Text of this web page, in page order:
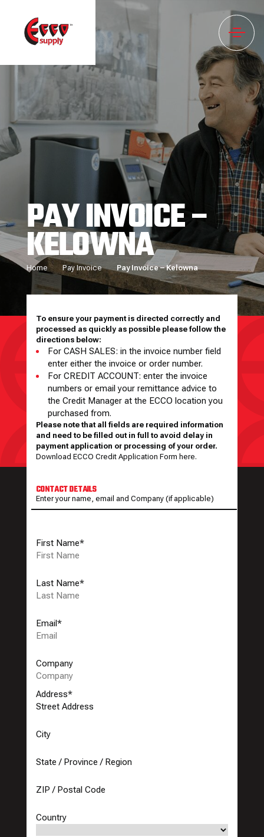
PAY INVOICE –
KELOWNA
Home Pay Invoice Pay Invoice – Kelowna
To ensure your payment is directed correctly and
processed as quickly as possible please follow the
directions below:
For CASH SALES: in the invoice number field
enter either the invoice or order number.
For CREDIT ACCOUNT: enter the invoice
numbers or email your remittance advice to
the Credit Manager at the ECCO location you
purchased from.
Please note that all fields are required information
and need to be filled out in full to avoid delay in
payment application or processing of your order.
Download ECCO Credit Application Form here.
CONTACT DETAILS
Enter your name, email and Company (if applicable)
First Name*
Last Name*
Email*
Company
Address*
Street Address
City
State / Province / Region
ZIP / Postal Code
Country